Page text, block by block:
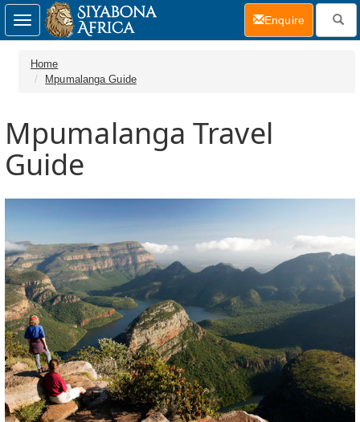
Home
Mpumalanga Guide
Mpumalanga Travel
Guide
Toggle
navigation
Enquire(current)